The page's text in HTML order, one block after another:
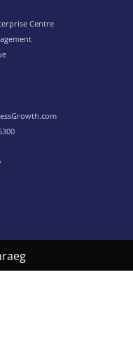
Centre